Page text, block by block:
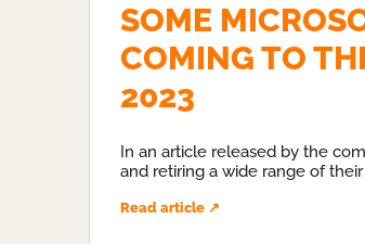
SOME
COMING TO
2023
In an article released by the
and retiring a wide range of
Read article ↗